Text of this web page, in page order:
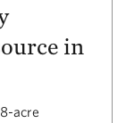
in
acre